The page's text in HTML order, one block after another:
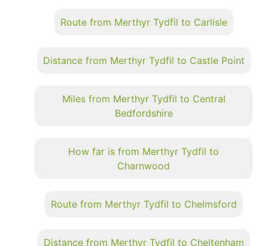
Route from Merthyr Tydfil to Carlisle
Distance from Merthyr Tydfil to Castle Point
Miles from Merthyr Tydfil to Central
Bedfordshire
How far is from Merthyr Tydfil to
Charnwood
Route from Merthyr Tydfil to Chelmsford
Distance from Merthyr Tydfil to Cheltenham